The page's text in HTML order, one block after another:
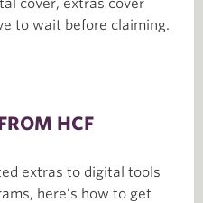
cover, extras cover
to wait before claiming.
HCF
extras to digital tools
here’s how to get